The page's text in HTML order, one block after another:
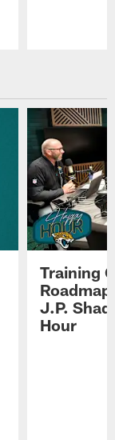
Training
J.P.
Hour